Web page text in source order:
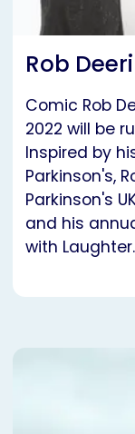
Rob
Comic Rob
2022 will be
Inspired by
Parkinson's,
Parkinson's
and his
with Laughter.